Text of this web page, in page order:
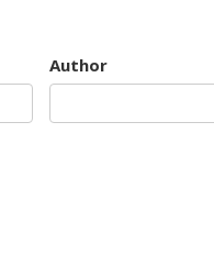
Author